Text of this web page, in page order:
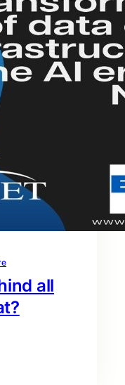
all